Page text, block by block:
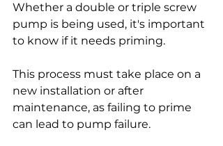
Whether a double or triple screw
pump is being used, it's important
to know if it needs priming.
This process must take place on a
new installation or after
maintenance, as failing to prime
can lead to pump failure.